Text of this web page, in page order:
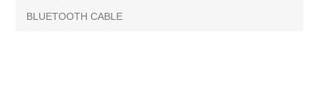
BLUETOOTH CABLE